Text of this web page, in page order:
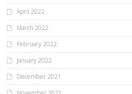
April 2022
March 2022
February 2022
January 2022
December 2021